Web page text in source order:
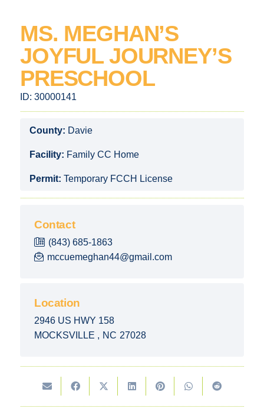
MS. MEGHAN’S
JOYFUL JOURNEY’S
PRESCHOOL
ID: 30000141
County: Davie
Facility: Family CC Home
Permit: Temporary FCCH License
Contact
(843) 685-1863
mccuemeghan44@gmail.com
Location
2946 US HWY 158
MOCKSVILLE , NC 27028